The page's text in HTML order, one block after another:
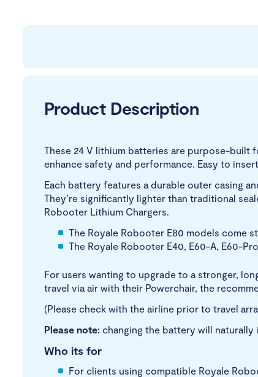
Product Description
These 24 V lithium batteries are purpose-built
enhance safety and performance. Easy to
Each battery features a durable outer casing
They’re significantly lighter than traditional
Robooter Lithium Chargers.
The Royale Robooter E80 models come
The Royale Robooter E40, E60-A, E60-
For users wanting to upgrade to a stronger,
travel via air with their Powerchair, the
(Please check with the airline prior to travel
Please note: changing the battery will naturally
Who its for
For clients using compatible Royale